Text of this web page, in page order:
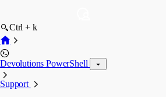
Ctrl + k
Devolutions PowerShell
Support